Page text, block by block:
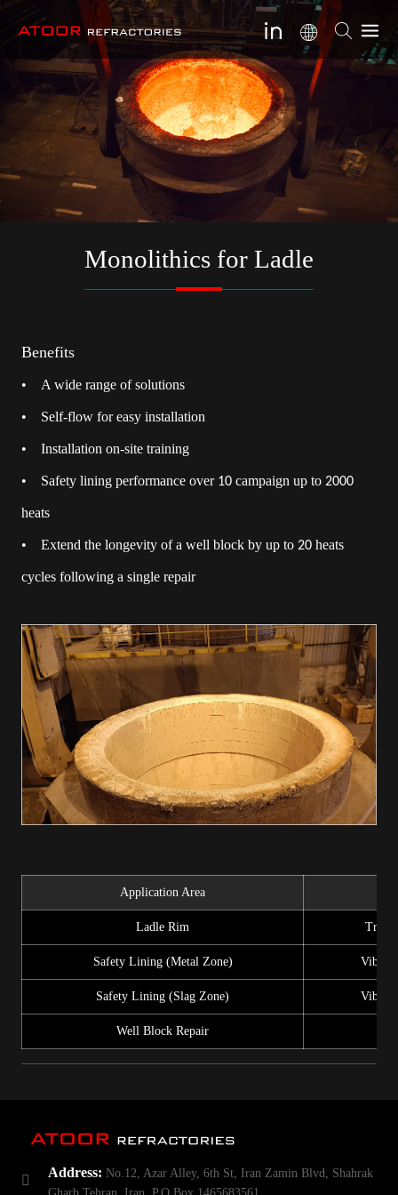
Monolithics for Ladle
Benefits
• A wide range of solutions
• Self-flow for easy installation
• Installation on-site training
• Safety lining performance over 10 campaign up to 2000
heats
• Extend the longevity of a well block by up to 20 heats
cycles following a single repair
Application Area
Ladle Rim
Safety Lining (Metal Zone)
Safety Lining (Slag Zone)
Well Block Repair
Address: No.12, Azar Alley, 6th St, Iran Zamin Blvd, Shahrak